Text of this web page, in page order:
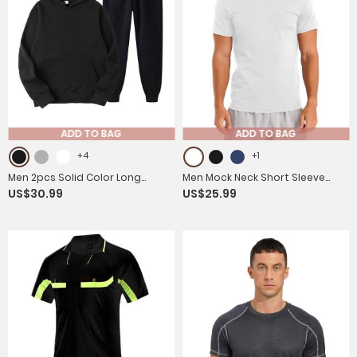
ADD TO BAG
+4
Men 2pcs Solid Color Long
Sleeve Hooded Sweatshirt and
US$30.99
ADD TO BAG
+1
Men Mock Neck Short Sleeve
Solid Color Slim Fit T-shirt
US$25.99